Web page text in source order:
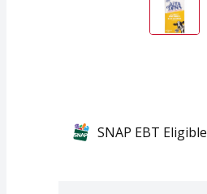
SNAP EBT Eligible